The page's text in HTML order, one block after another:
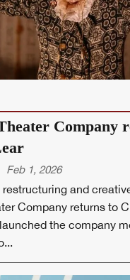
Company
Feb 1, 2026
and
Company returns to
the company